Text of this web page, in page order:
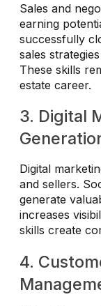
Sales and
earning
successfully
sales
These skills
estate career.
3. Digital
Digital
and sellers.
generate
increases
skills create
4.